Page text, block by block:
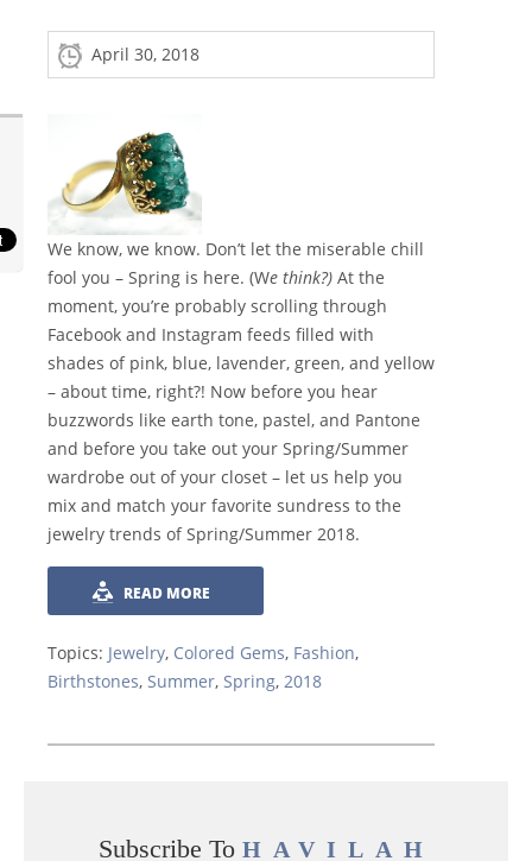
April 30, 2018
We know, we know. Don’t let the miserable chill
fool you – Spring is here. (We think?) At the
moment, you’re probably scrolling through
Facebook and Instagram feeds filled with
shades of pink, blue, lavender, green, and yellow
– about time, right?! Now before you hear
buzzwords like earth tone, pastel, and Pantone
and before you take out your Spring/Summer
wardrobe out of your closet – let us help you
mix and match your favorite sundress to the
jewelry trends of Spring/Summer 2018.
READ MORE
Topics: Jewelry, Colored Gems, Fashion,
Birthstones, Summer, Spring, 2018
Subscribe To HAVILAH